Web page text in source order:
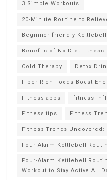
3 Simple Workouts
20-Minute Routine to
Beginner-friendly
Benefits of No-Diet Fitness
Cold Therapy Detox
Fiber-Rich Foods Boost
Fitness apps fitness
Fitness tips Fitness
Fitness Trends Uncovered:
Four-Alarm Kettlebell
Four-Alarm Kettlebell
Workout to Stay Active All